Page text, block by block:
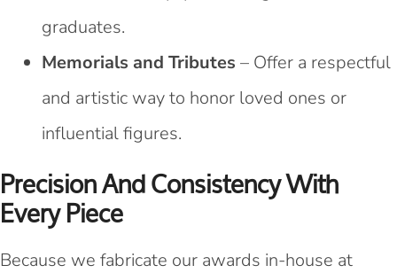
graduates.
Memorials and Tributes – Offer a respectful
and artistic way to honor loved ones or
influential figures.
Precision And Consistency With
Every Piece
Because we fabricate our awards in-house at